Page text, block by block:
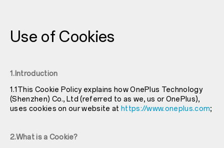
Use of Cookies
1.Introduction
1.1This Cookie Policy explains how OnePlus Technology
(Shenzhen) Co., Ltd (referred to as we, us or OnePlus),
uses cookies on our website at https://www.oneplus.com;
2.What is a Cookie?